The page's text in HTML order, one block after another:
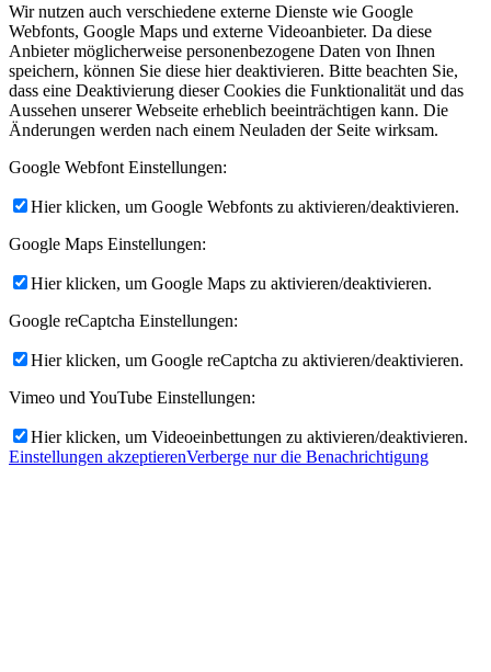
Wir nutzen auch verschiedene externe Dienste wie Google
Webfonts, Google Maps und externe Videoanbieter. Da diese
Anbieter möglicherweise personenbezogene Daten von Ihnen
speichern, können Sie diese hier deaktivieren. Bitte beachten Sie,
dass eine Deaktivierung dieser Cookies die Funktionalität und das
Aussehen unserer Webseite erheblich beeinträchtigen kann. Die
Änderungen werden nach einem Neuladen der Seite wirksam.
Google Webfont Einstellungen:
Hier klicken, um Google Webfonts zu aktivieren/deaktivieren.
Google Maps Einstellungen:
Hier klicken, um Google Maps zu aktivieren/deaktivieren.
Google reCaptcha Einstellungen:
Hier klicken, um Google reCaptcha zu aktivieren/deaktivieren.
Vimeo und YouTube Einstellungen:
Hier klicken, um Videoeinbettungen zu aktivieren/deaktivieren.
Einstellungen akzeptierenVerberge nur die Benachrichtigung